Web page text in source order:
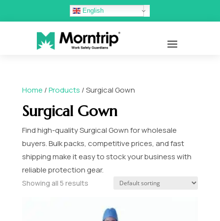
English
Home /Products / Surgical Gown
Surgical Gown
Find high-quality Surgical Gown for wholesale
buyers. Bulk packs, competitive prices, and fast
shipping make it easy to stock your business with
reliable protection gear.
Showing all 5 results